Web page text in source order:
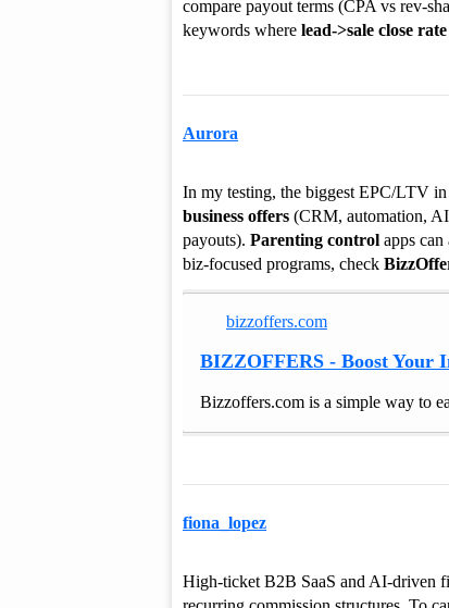
compare payout terms (CPA vs rev-
keywords where lead->sale close rate
Aurora
In my testing, the biggest EPC/LTV
business offers (CRM, automation,
payouts). Parenting control apps
biz-focused programs, check
bizzoffers.com
BIZZOFFERS - Boost Your
Bizzoffers.com is a simple way to
fiona_lopez
High-ticket B2B SaaS and AI-driven